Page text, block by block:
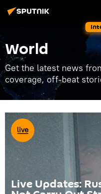
World
Get the latest news
coverage, off-beat
Live Updates: